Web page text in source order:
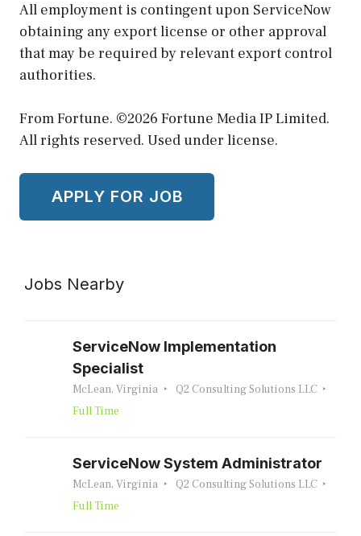
All employment is contingent upon ServiceNow
obtaining any export license or other approval
that may be required by relevant export control
authorities.
From Fortune. ©2026 Fortune Media IP Limited.
All rights reserved. Used under license.
Jobs Nearby
ServiceNow Implementation
Specialist
McLean, Virginia
Q2 Consulting Solutions LLC
Full Time
ServiceNow System Administrator
McLean, Virginia
Q2 Consulting Solutions LLC
Full Time